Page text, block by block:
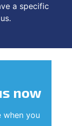
a specific
now
when you